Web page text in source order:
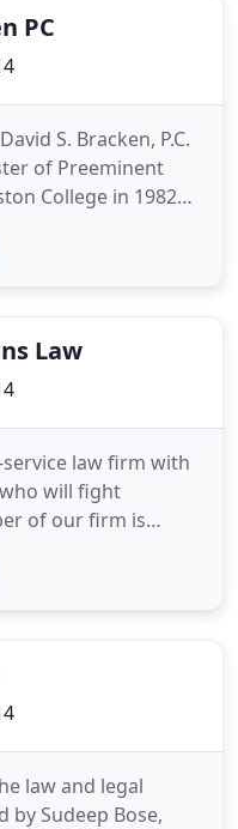
PC
S. Bracken, P.C.
of Preeminent
College in 1982
in 1986. He
serving
Law
service law firm with
will fight
of our firm is
of Columbia and
of Virginia.
law and legal
by Sudeep Bose,